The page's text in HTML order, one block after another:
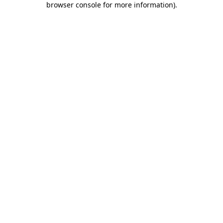
browser console for more information).